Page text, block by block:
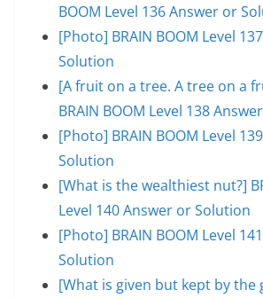
BOOM Level 136 Answer or
[Photo] BRAIN BOOM Level
Solution
[A fruit on a tree. A tree on a
BRAIN BOOM Level 138
[Photo] BRAIN BOOM Level
Solution
[What is the wealthiest nut?]
Level 140 Answer or Solution
[Photo] BRAIN BOOM Level
Solution
[What is given but kept by the